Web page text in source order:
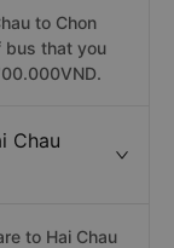
to Chon
bus that you
Chau
to Hai Chau